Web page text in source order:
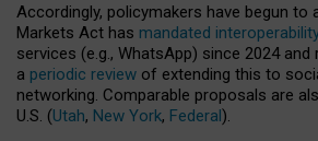
Accordingly, policymakers have begun to
Markets Act has mandated
services (e.g., WhatsApp) since 2024 and
a periodic review of extending this to
networking. Comparable proposals are
U.S. (Utah, New York, Federal).